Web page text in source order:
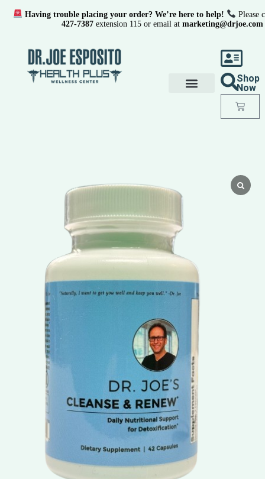
Shop
Now
Having trouble placing your order? We’re here to help!
Please
427-7387 extension 115 or email at marketing@drjoe.com